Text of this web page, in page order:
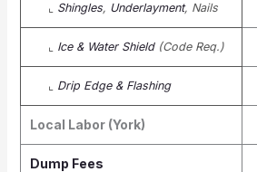
⌞ Shingles, Underlayment, Nails
⌞ Ice & Water Shield(Code Req.)
⌞ Drip Edge & Flashing
Local Labor (York)
Dump Fees